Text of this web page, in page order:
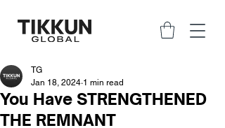
You Have STRENGTHENED
THE REMNANT
TG
Jan 18, 2024 1 min read